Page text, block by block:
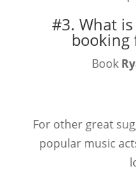
#3. What
booking
Book
For other great
popular music